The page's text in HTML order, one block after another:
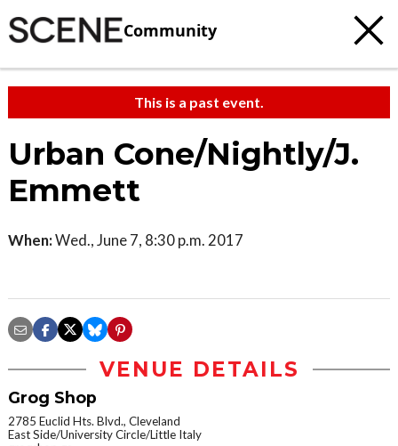
Community
This is a past event.
Urban Cone/Nightly/J.
Emmett
When:Wed., June 7, 8:30 p.m. 2017
VENUE DETAILS
Grog Shop
2785 Euclid Hts. Blvd., Cleveland
East Side/University Circle/Little Italy